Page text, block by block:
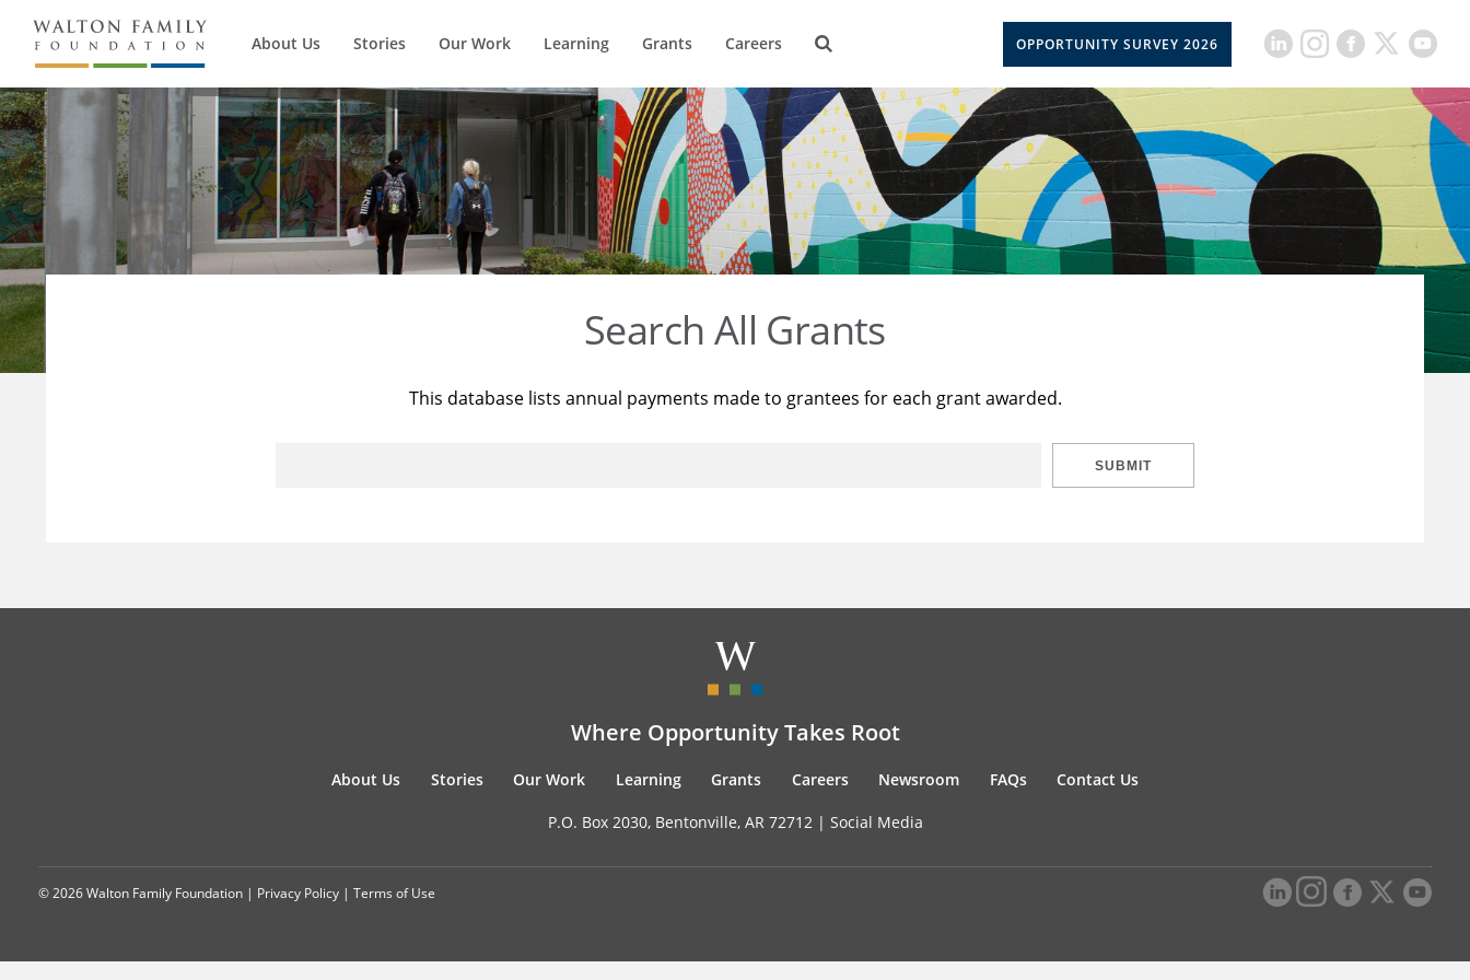
About Us Stories Our Work Learning Grants Careers OPPORTUNITY SURVEY 2026
Search All Grants
This database lists annual payments made to grantees for each grant awarded.
SUBMIT
Where Opportunity Takes Root
About Us Stories Our Work Learning Grants Careers Newsroom FAQs Contact Us
P.O. Box 2030, Bentonville, AR 72712 | Social Media
© 2026 Walton Family Foundation | Privacy Policy | Terms of Use